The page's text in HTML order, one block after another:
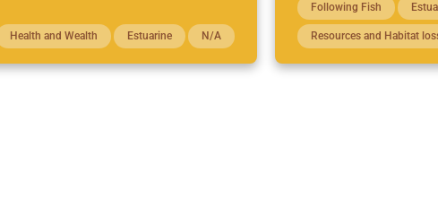
Health and Wealth Estuarine N/A
Following Fish
Resources and Habitat